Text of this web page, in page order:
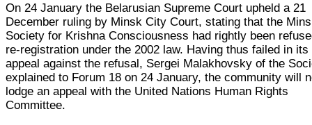
On 24 January the Belarusian Supreme Court upheld a 21
December ruling by Minsk City Court, stating that the
Society for Krishna Consciousness had rightly been
re-registration under the 2002 law. Having thus failed in its
appeal against the refusal, Sergei Malakhovsky of the
explained to Forum 18 on 24 January, the community will
lodge an appeal with the United Nations Human Rights
Committee.